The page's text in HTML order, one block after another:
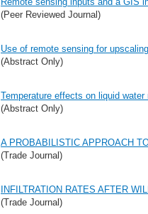
(Peer Reviewed Journal)
Use of remote sensing for
(Abstract Only)
Temperature effects on liquid water
(Abstract Only)
A PROBABILISTIC APPROACH
(Trade Journal)
INFILTRATION RATES AFTER
(Trade Journal)